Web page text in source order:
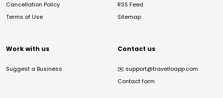
Cancellation Policy
Terms of Use
RSS Feed
Sitemap
Work with us
Suggest a Business
Contact us
✉️ support@travelloapp.com
Contact form